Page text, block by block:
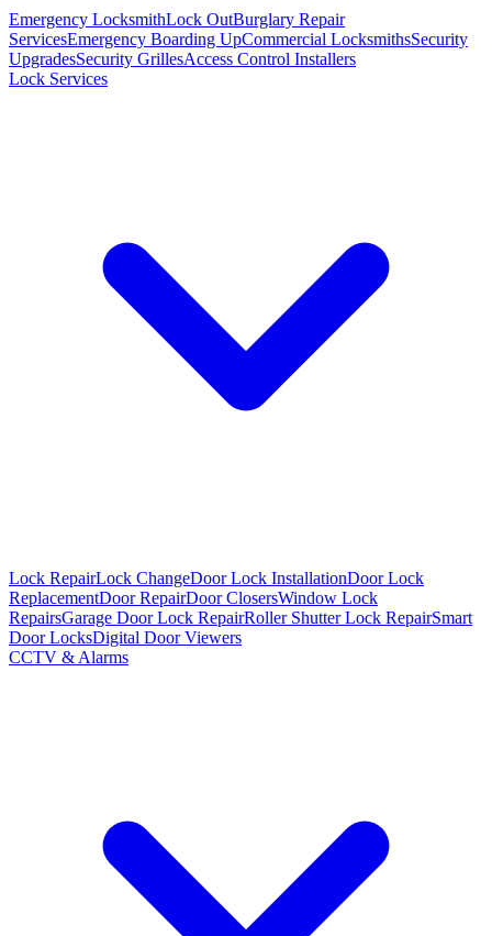
Emergency LocksmithLock OutBurglary Repair
ServicesEmergency Boarding UpCommercial LocksmithsSecurity
UpgradesSecurity GrillesAccess Control Installers
Lock Services
Lock RepairLock ChangeDoor Lock InstallationDoor Lock
ReplacementDoor RepairDoor ClosersWindow Lock
RepairsGarage Door Lock RepairRoller Shutter Lock RepairSmart
Door LocksDigital Door Viewers
CCTV & Alarms